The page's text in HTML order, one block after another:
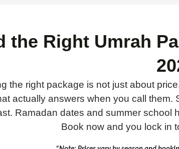
the Right Umrah
the right package is not just about
actually answers when you call
Ramadan dates and summer school
Book now and you lock in